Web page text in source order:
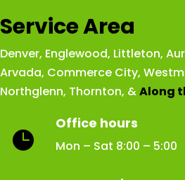
Service Area
Denver, Englewood, Littleton,
Arvada, Commerce City,
Northglenn, Thornton, &Along

Office hours
Mon – Sat 8:00 –